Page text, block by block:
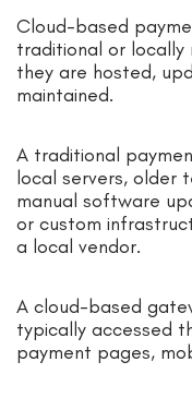
Cloud-based
traditional or locally
they are hosted,
maintained.
A traditional
local servers, older
manual software
or custom
a local vendor.
A cloud-based
typically accessed
payment pages,